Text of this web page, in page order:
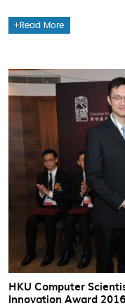
Read More
HKU Computer
Innovation Award 2016